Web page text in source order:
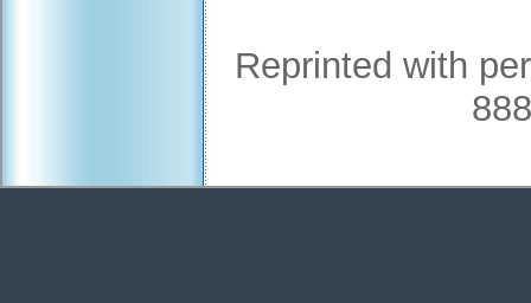
Reprinted with